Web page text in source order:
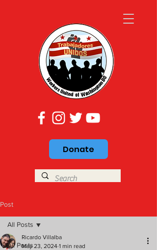
Donate
Post
All Posts
All Posts
Ricardo Villalba
May 23, 2024 1 min read